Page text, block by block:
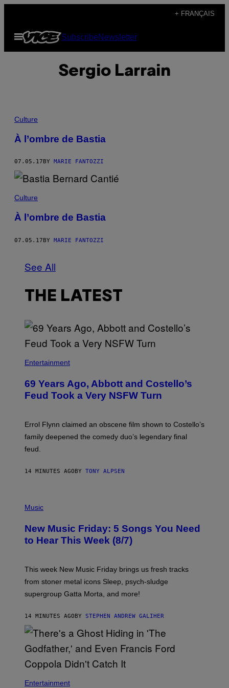
content
+ FRANÇAIS
Open
Menu
SubscribeNewsletter
Sergio Larrain
Culture
À l’ombre de Bastia
07.05.17 BY MARIE FANTOZZI
Culture
À l’ombre de Bastia
07.05.17BY MARIE FANTOZZI
See All
THE LATEST
Entertainment
69 Years Ago, Abbott and Costello’s
Feud Took a Very NSFW Turn
Errol Flynn claimed an obscene film shown to Costello’s
family deepened the comedy duo’s legendary final
feud.
14 MINUTES AGOBY TONY ALPSEN
H
O
C
R
I
B
T
A
I
S
H
I
N
Music
New Music Friday: 5 Songs You Need
to Hear This Week (8/7)
This week New Music Friday brings us fresh tracks
from stoner metal icons Sleep, psych-sludge
supergroup Gatta Morta, and more!
14 MINUTES AGOBY STEPHEN ANDREW GALIHER
Entertainment